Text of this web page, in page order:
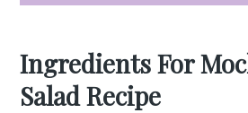
Ingredients For
Salad Recipe